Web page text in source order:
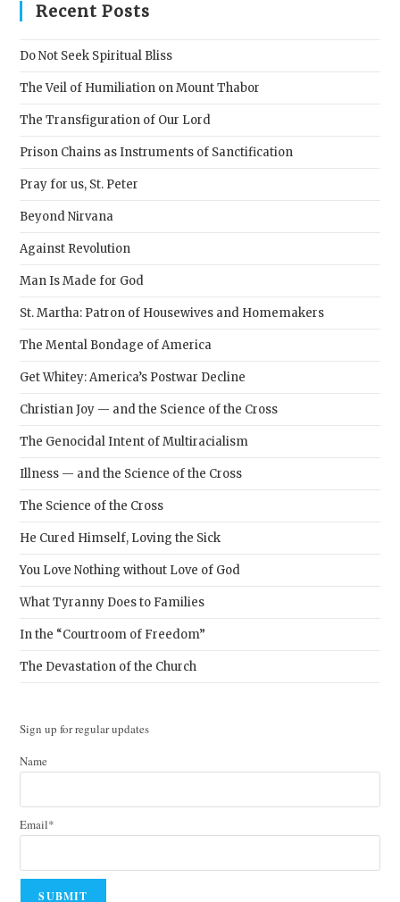
Recent Posts
Do Not Seek Spiritual Bliss
The Veil of Humiliation on Mount Thabor
The Transfiguration of Our Lord
Prison Chains as Instruments of Sanctification
Pray for us, St. Peter
Beyond Nirvana
Against Revolution
Man Is Made for God
St. Martha: Patron of Housewives and Homemakers
The Mental Bondage of America
Get Whitey: America’s Postwar Decline
Christian Joy — and the Science of the Cross
The Genocidal Intent of Multiracialism
Illness — and the Science of the Cross
The Science of the Cross
He Cured Himself, Loving the Sick
You Love Nothing without Love of God
What Tyranny Does to Families
In the “Courtroom of Freedom”
The Devastation of the Church
Sign up for regular updates
Name
Email*